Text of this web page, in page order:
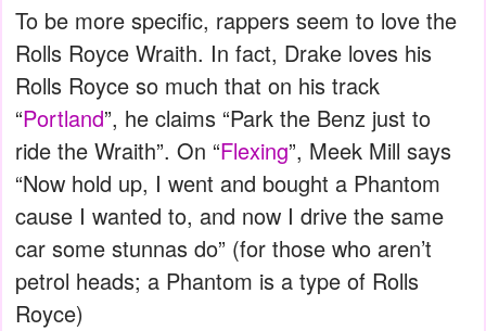
To be more specific, rappers seem to love the
Rolls Royce Wraith. In fact, Drake loves his
Rolls Royce so much that on his track
“Portland”, he claims “Park the Benz just to
ride the Wraith”. On “Flexing”, Meek Mill says
“Now hold up, I went and bought a Phantom
cause I wanted to, and now I drive the same
car some stunnas do” (for those who aren’t
petrol heads; a Phantom is a type of Rolls
Royce)